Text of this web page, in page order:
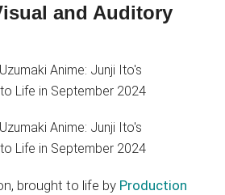
and Auditory
brought to life by Production